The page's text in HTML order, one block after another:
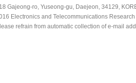
Gajeong-ro, Yuseong-gu, Daejeon, 34129,
Electronics and Telecommunications
refrain from automatic collection of e-mail